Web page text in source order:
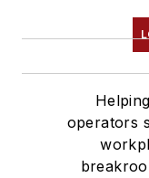
operators